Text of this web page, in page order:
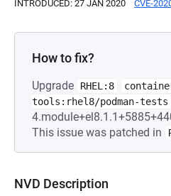
INTRODUCED: 27 JAN 2020 CVE-
How to fix?
Upgrade RHEL:8
tools:rhel8/podman-tests
This issue was patched in
NVD Description